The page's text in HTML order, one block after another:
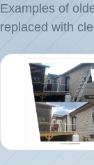
Examples of
replaced with